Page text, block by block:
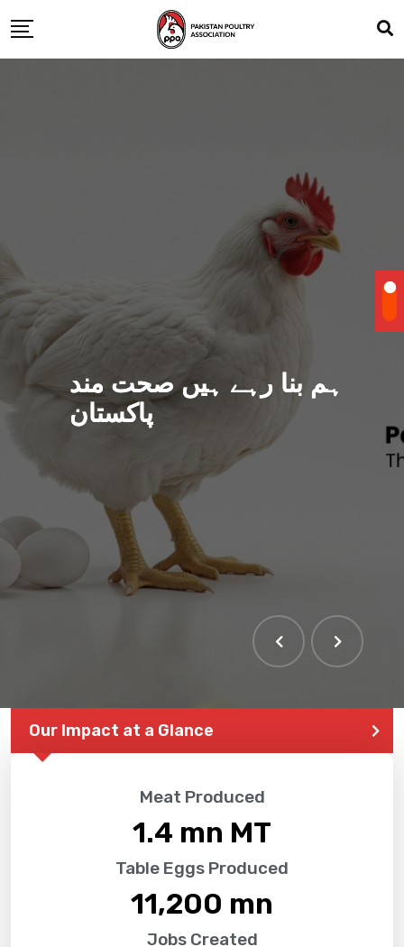
ہم بنا رہے ہیں صحت مند
پاکستان
THE LARGEST POULTRY
EVENT IN PAKISTAN
Our Impact at a Glance
Meat Produced
1.4 mn MT
Table Eggs Produced
11,200 mn
Jobs Created